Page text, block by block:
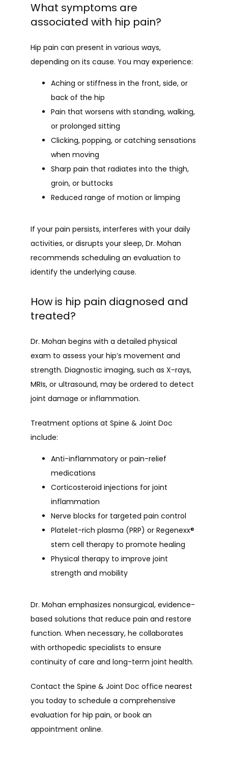
What symptoms are
associated with hip pain?
Hip pain can present in various ways,
depending on its cause. You may experience:
Aching or stiffness in the front, side, or
back of the hip
Pain that worsens with standing, walking,
or prolonged sitting
Clicking, popping, or catching sensations
when moving
Sharp pain that radiates into the thigh,
groin, or buttocks
Reduced range of motion or limping
If your pain persists, interferes with your daily
activities, or disrupts your sleep, Dr. Mohan
recommends scheduling an evaluation to
identify the underlying cause.
How is hip pain diagnosed and
treated?
Dr. Mohan begins with a detailed physical
exam to assess your hip’s movement and
strength. Diagnostic imaging, such as X-rays,
MRIs, or ultrasound, may be ordered to detect
joint damage or inflammation.
Treatment options at Spine & Joint Doc
include:
Anti-inflammatory or pain-relief
medications
Corticosteroid injections for joint
inflammation
Nerve blocks for targeted pain control
Platelet-rich plasma (PRP) or Regenexx®
stem cell therapy to promote healing
Physical therapy to improve joint
strength and mobility
Dr. Mohan emphasizes nonsurgical, evidence-
based solutions that reduce pain and restore
function. When necessary, he collaborates
with orthopedic specialists to ensure
continuity of care and long-term joint health.
Contact the Spine & Joint Doc office nearest
you today to schedule a comprehensive
evaluation for hip pain, or book an
appointment online.